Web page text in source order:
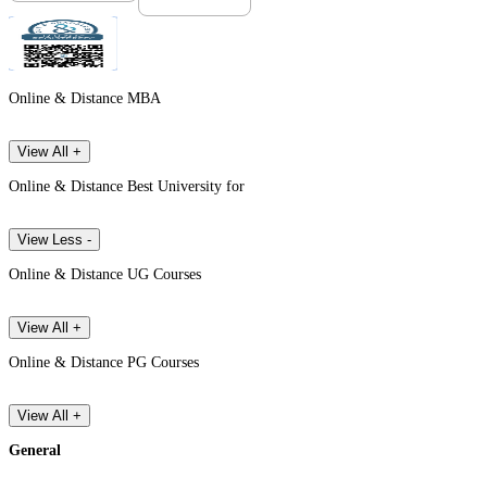
Online & Distance MBA
View All +
Online & Distance Best University for
View Less -
Online & Distance UG Courses
View All +
Online & Distance PG Courses
View All +
General